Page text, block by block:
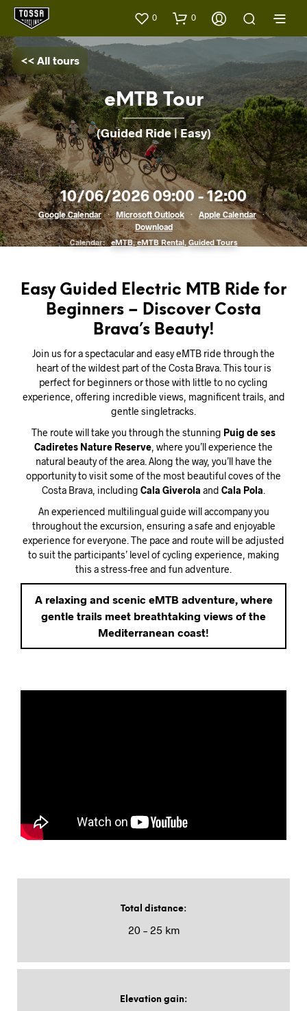
0 0
<< All tours
eMTB Tour
(Guided Ride | Easy)
10/06/2026 09:00 - 12:00
Google Calendar · Microsoft Outlook · Apple Calendar
·
Download
Calendar:
eMTB,eMTB Rental,Guided Tours
Easy Guided Electric MTB Ride for
Beginners – Discover Costa
Brava’s Beauty!
Join us for a spectacular and easy eMTB ride through the
heart of the wildest part of the Costa Brava. This tour is
perfect for beginners or those with little to no cycling
experience, offering incredible views, magnificent trails, and
gentle singletracks.
The route will take you through the stunning Puig de ses
Cadiretes Nature Reserve, where you’ll experience the
natural beauty of the area. Along the way, you’ll have the
opportunity to visit some of the most beautiful coves of the
Costa Brava, including Cala Giverola and Cala Pola.
An experienced multilingual guide will accompany you
throughout the excursion, ensuring a safe and enjoyable
experience for everyone. The pace and route will be adjusted
to suit the participants’ level of cycling experience, making
this a stress-free and fun adventure.
A relaxing and scenic eMTB adventure, where
gentle trails meet breathtaking views of the
Mediterranean coast!
Total distance:
20 – 25 km
Elevation gain: